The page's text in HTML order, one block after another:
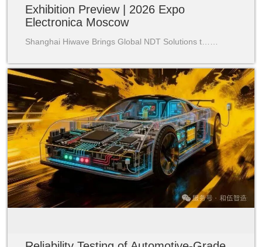
Exhibition Preview | 2026 Expo
Electronica Moscow
Shanghai Hiwave Brings Global NDT Solutions t……